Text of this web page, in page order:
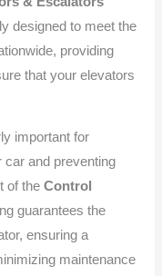
designed to meet the
providing
that your elevators
important for
car and preventing
of theControl
guarantees the
ensuring a
maintenance